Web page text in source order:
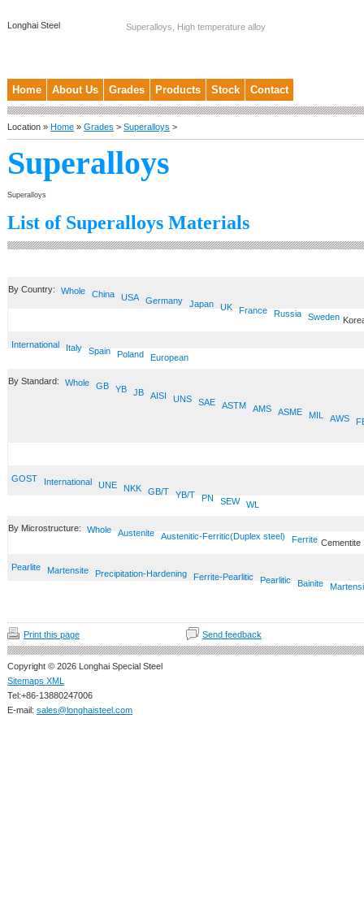
Longhai Steel Superalloys, High temperature alloy
Home About Us Grades Products Stock Contact
Location » Home » Grades > Superalloys >
Superalloys
Superalloys
List of Superalloys Materials
By Country: Whole China USA Germany Japan UK France Russia Sweden
International Italy Spain Poland European
By Standard: Whole GB YB JB AISI UNS SAE ASTM AMS ASME MIL AWS
GOST International UNE NKK GB/T YB/T PN SEW WL
By Microstructure: Whole Austenite Austenitic-Ferritic(Duplex steel) Ferrite Cementite
Pearlite Martensite Precipitation-Hardening Ferrite-Pearlitic Pearlitic Bainite
Print this page Send feedback
Copyright © 2026 Longhai Special Steel
Sitemaps XML
Tel:+86-13880247006
E-mail: sales@longhaisteel.com